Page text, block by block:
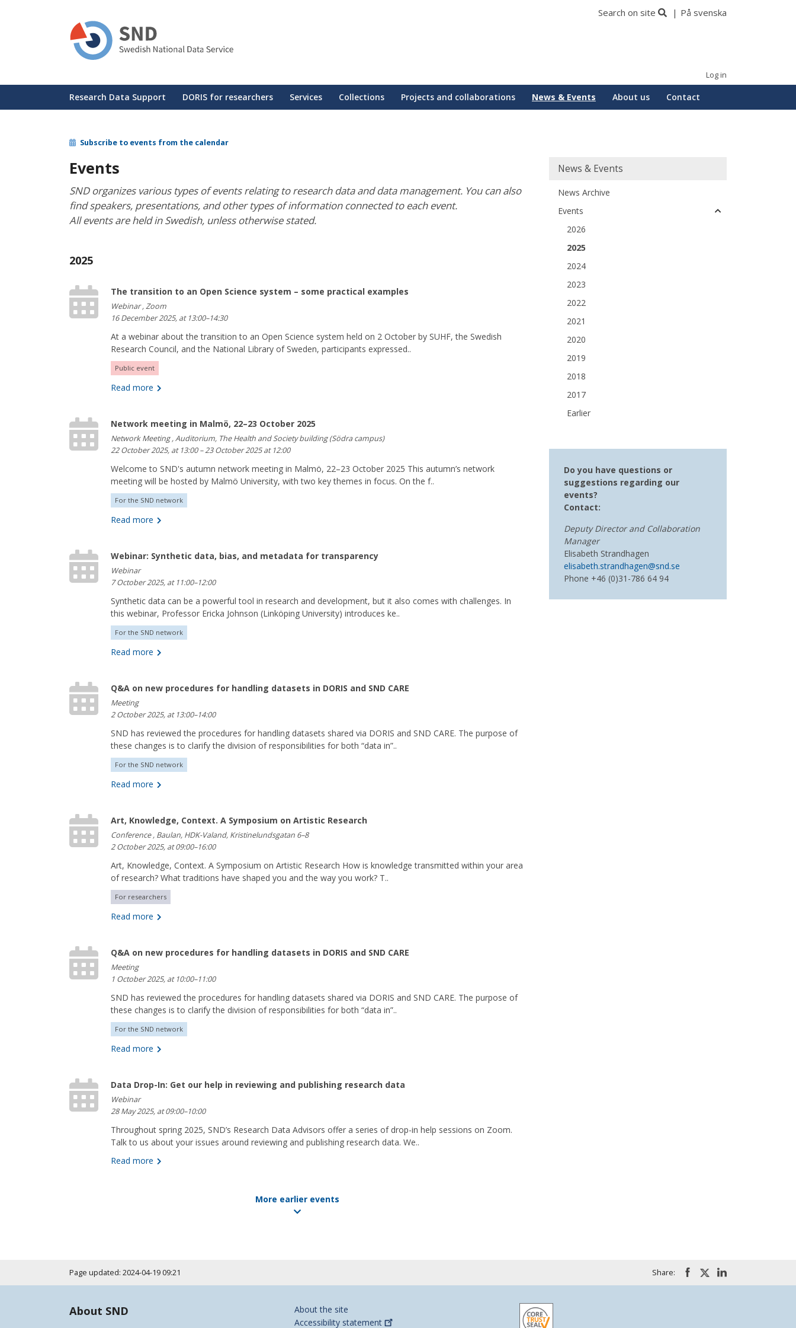
Search on site På svenska
Log in
Huvudmeny
Research Data Support DORIS for researchers Services Collections Projects and collaborations News & Events About us Contact
Subscribe to events from the calendar
Events
SND organizes various types of events relating to research data and data management. You can also
find speakers, presentations, and other types of information connected to each event.
All events are held in Swedish, unless otherwise stated.
2025
The transition to an Open Science system – some practical examples
Webinar , Zoom
16 December 2025, at 13:00–14:30
At a webinar about the transition to an Open Science system held on 2 October by SUHF, the Swedish
Research Council, and the National Library of Sweden, participants expressed..
Public event
Read more
Network meeting in Malmö, 22–23 October 2025
Network Meeting , Auditorium, The Health and Society building (Södra campus)
22 October 2025, at 13:00 – 23 October 2025 at 12:00
Welcome to SND's autumn network meeting in Malmö, 22–23 October 2025 This autumn’s network
meeting will be hosted by Malmö University, with two key themes in focus. On the f..
For the SND network
Read more
Webinar: Synthetic data, bias, and metadata for transparency
Webinar
7 October 2025, at 11:00–12:00
Synthetic data can be a powerful tool in research and development, but it also comes with challenges. In
this webinar, Professor Ericka Johnson (Linköping University) introduces ke..
For the SND network
Read more
Q&A on new procedures for handling datasets in DORIS and SND CARE
Meeting
2 October 2025, at 13:00–14:00
SND has reviewed the procedures for handling datasets shared via DORIS and SND CARE. The purpose of
these changes is to clarify the division of responsibilities for both “data in”..
For the SND network
Read more
Art, Knowledge, Context. A Symposium on Artistic Research
Conference , Baulan, HDK-Valand, Kristinelundsgatan 6–8
2 October 2025, at 09:00–16:00
Art, Knowledge, Context. A Symposium on Artistic Research How is knowledge transmitted within your area
of research? What traditions have shaped you and the way you work? T..
For researchers
Read more
Q&A on new procedures for handling datasets in DORIS and SND CARE
Meeting
1 October 2025, at 10:00–11:00
SND has reviewed the procedures for handling datasets shared via DORIS and SND CARE. The purpose of
these changes is to clarify the division of responsibilities for both “data in”..
For the SND network
Read more
Data Drop-In: Get our help in reviewing and publishing research data
Webinar
28 May 2025, at 09:00–10:00
Throughout spring 2025, SND’s Research Data Advisors offer a series of drop-in help sessions on Zoom.
Talk to us about your issues around reviewing and publishing research data. We..
Read more
More earlier events
Huvudmeny
News & Events
News Archive
Events
2026
2025
2024
2023
2022
2021
2020
2019
2018
2017
Earlier
Do you have questions or
suggestions regarding our
events?
Contact:
Deputy Director and Collaboration
Manager
Elisabeth Strandhagen
elisabeth.strandhagen@snd.se
Phone +46 (0)31-786 64 94
Page updated: 2024-04-19 09:21 Share:
About SND
About the site
Accessibility statement